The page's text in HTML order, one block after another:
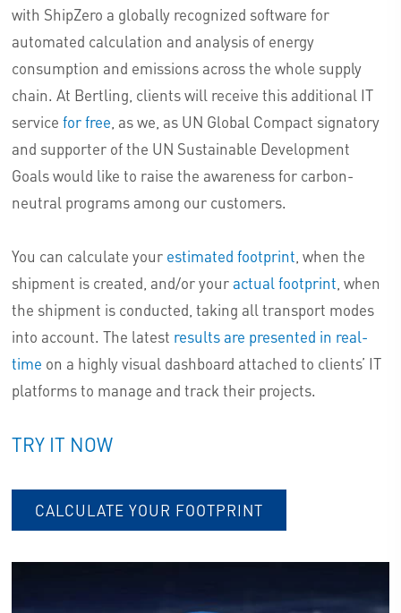
with ShipZero a globally recognized software for
automated calculation and analysis of energy
consumption and emissions across the whole supply
chain. At Bertling, clients will receive this additional IT
service for free , as we, as UN Global Compact signatory
and supporter of the UN Sustainable Development
Goals would like to raise the awareness for carbon-
neutral programs among our customers.
You can calculate your estimated footprint , when the
shipment is created, and/or youractual footprint , when
the shipment is conducted, taking all transport modes
into account. The latest results are presented in real-
time on a highly visual dashboard attached to clients’ IT
platforms to manage and track their projects.
TRY IT NOW
CALCULATE YOUR FOOTPRINT